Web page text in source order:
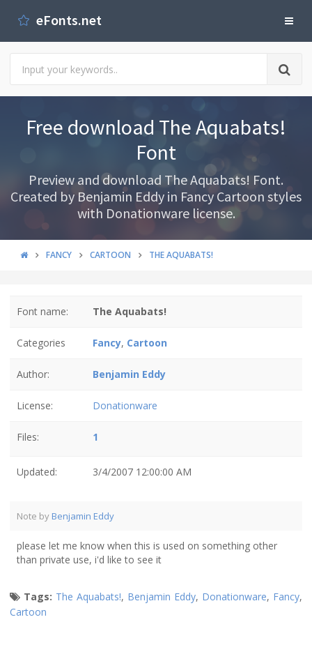
eFonts.net
Free download The Aquabats!
Font
Preview and download The Aquabats! Font.
Created by Benjamin Eddy in Fancy Cartoon styles
with Donationware license.
FANCY CARTOON THE AQUABATS!
Font name: The Aquabats!
Categories Fancy, Cartoon
Author: Benjamin Eddy
License: Donationware
Files: 1
Updated: 3/4/2007 12:00:00 AM
Note by Benjamin Eddy
please let me know when this is used on something other
than private use, i'd like to see it
Tags: The Aquabats!, Benjamin Eddy, Donationware, Fancy,
Cartoon